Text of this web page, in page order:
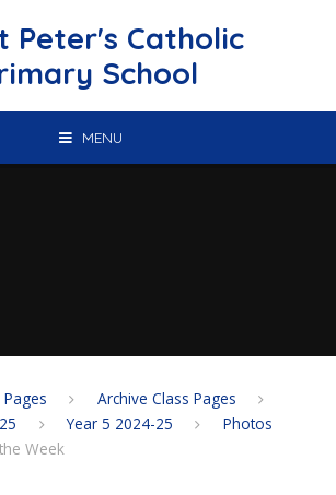
Peter's Catholic
School
MENU
Archive Class Pages
Year 5 2024-25
Photos
Week